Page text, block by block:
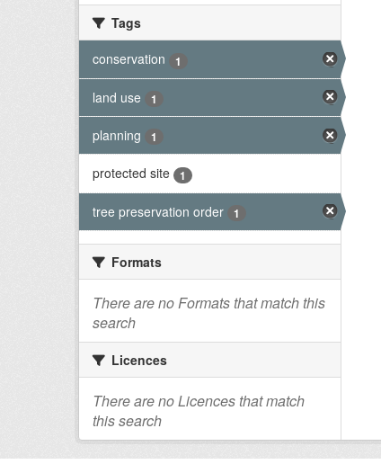
Tags
conservation
1
land use 1
planning 1
protected site 1
tree preservation order 1
Formats
There are no Formats that match this
search
Licences
There are no Licences that match
this search